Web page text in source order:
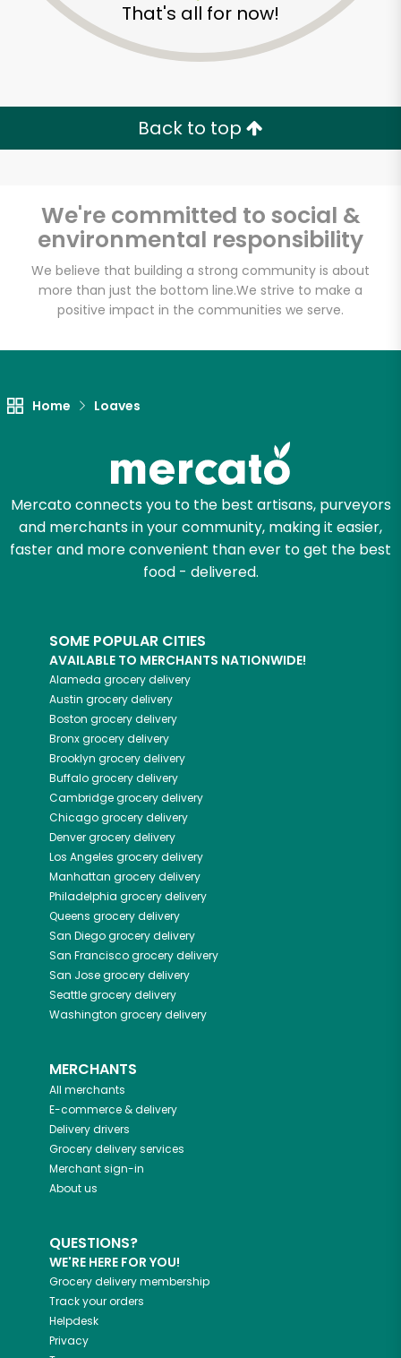
That's all for now!
Back to top
We're committed to social &
environmental responsibility
We believe that building a strong community is about
more than just the bottom line.We strive to make a
positive impact in the communities we serve.
Home Loaves
Mercato connects you to the best artisans, purveyors
and merchants in your community, making it easier,
faster and more convenient than ever to get the best
food - delivered.
SOME POPULAR CITIES
AVAILABLE TO MERCHANTS NATIONWIDE!
Alameda grocery delivery
Austin grocery delivery
Boston grocery delivery
Bronxgrocery delivery
Brooklyn grocery delivery
Buffalogrocery delivery
Cambridgegrocery delivery
Chicagogrocery delivery
Denvergrocery delivery
Los Angeles grocery delivery
Manhattan grocery delivery
Philadelphia grocery delivery
Queens grocery delivery
San Diegogrocery delivery
San Franciscogrocery delivery
San Josegrocery delivery
Seattlegrocery delivery
Washington grocery delivery
MERCHANTS
All merchants
E-commerce & delivery
Delivery drivers
Grocery delivery services
Merchant sign-in
About us
QUESTIONS?
WE'RE HERE FOR YOU!
Grocery delivery membership
Track your orders
Helpdesk
Privacy
Unlimited Free Delivery with
Try 30 Days RISK-FREE
Zip code
Let's shop!